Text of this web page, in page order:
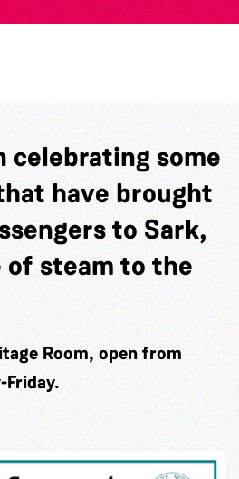
celebrating some
have brought
to Sark,
steam to the
Room, open from
Friday.